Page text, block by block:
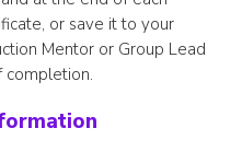
or save it to your
Mentor or Group Lead
completion.